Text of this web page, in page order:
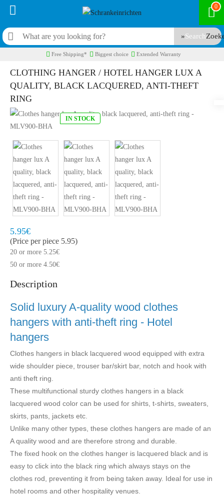
0
Search
Free Shipping* Biggest choice Extended Warranty
CLOTHING HANGER / HOTEL HANGER LUX A
QUALITY, BLACK LACQUERED, ANTI-THEFT
RING
IN STOCK
Quickly at home, 2 to 3 working days
5.95€
(Price per piece 5.95)
20 or more 5.25€
50 or more 4.50€
Description
Solid luxury A-quality wood clothes
hangers with anti-theft ring - Hotel
hangers
Clothes hangers in black lacquered wood equipped with extra
wide shoulder piece, trouser bar/skirt bar, notch and hook with
anti theft ring.
These multifunctional sturdy clothes hangers in a black
lacquered wood color can be used for shirts, t-shirts, sweaters,
skirts, pants, jackets etc.
Unlike many other types, these clothes hangers are made of an
A quality wood and are therefore strong and durable.
The fixed hook on the clothes hanger is lacquered black and is
easy to click into the black ring which always stays on the
clothes rod, preventing it from being taken away. Ideal for use in
hotel rooms and other hospitality venues.